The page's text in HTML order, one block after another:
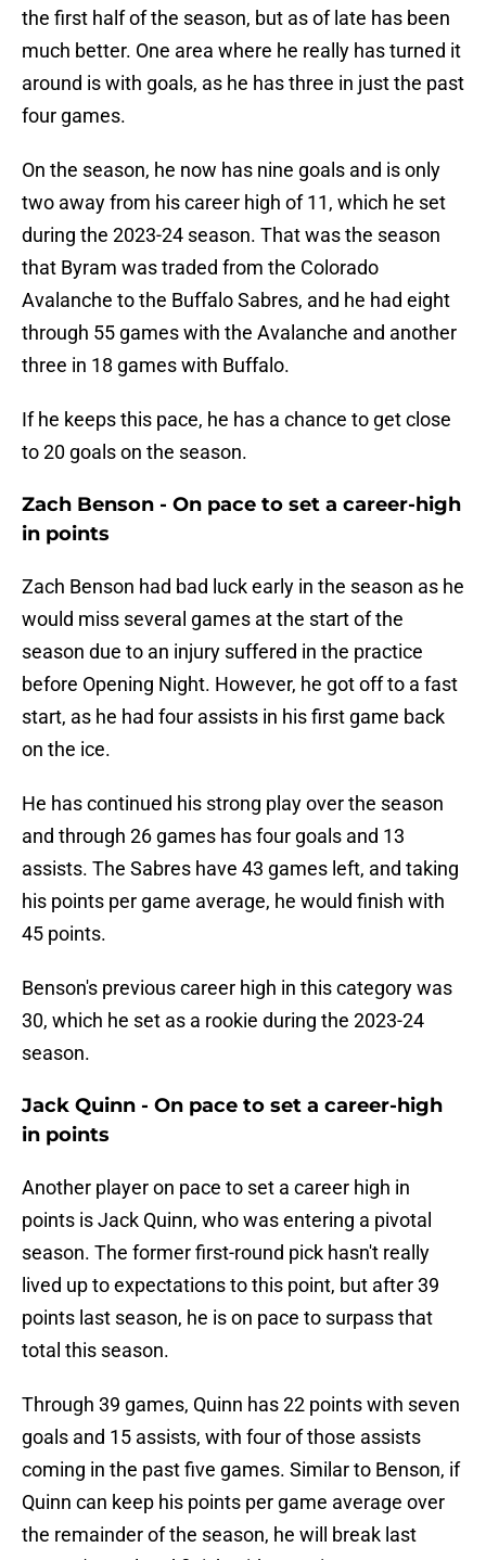
the first half of the season, but as of late has been
much better. One area where he really has turned it
around is with goals, as he has three in just the past
four games.
On the season, he now has nine goals and is only
two away from his career high of 11, which he set
during the 2023-24 season. That was the season
that Byram was traded from the Colorado
Avalanche to the Buffalo Sabres, and he had eight
through 55 games with the Avalanche and another
three in 18 games with Buffalo.
If he keeps this pace, he has a chance to get close
to 20 goals on the season.
Zach Benson - On pace to set a career-high
in points
Zach Benson had bad luck early in the season as he
would miss several games at the start of the
season due to an injury suffered in the practice
before Opening Night. However, he got off to a fast
start, as he had four assists in his first game back
on the ice.
He has continued his strong play over the season
and through 26 games has four goals and 13
assists. The Sabres have 43 games left, and taking
his points per game average, he would finish with
45 points.
Benson's previous career high in this category was
30, which he set as a rookie during the 2023-24
season.
Jack Quinn - On pace to set a career-high
in points
Another player on pace to set a career high in
points is Jack Quinn, who was entering a pivotal
season. The former first-round pick hasn't really
lived up to expectations to this point, but after 39
points last season, he is on pace to surpass that
total this season.
Through 39 games, Quinn has 22 points with seven
goals and 15 assists, with four of those assists
coming in the past five games. Similar to Benson, if
Quinn can keep his points per game average over
the remainder of the season, he will break last